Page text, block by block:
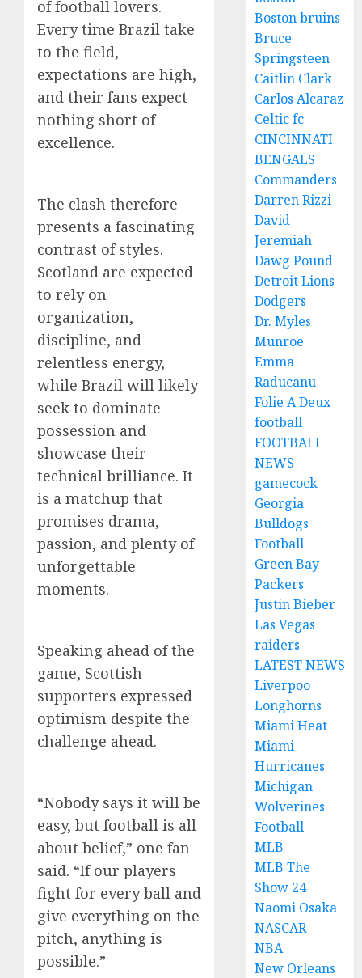
of football lovers.
Every time Brazil take
to the field,
expectations are high,
and their fans expect
nothing short of
excellence.
The clash therefore
presents a fascinating
contrast of styles.
Scotland are expected
to rely on
organization,
discipline, and
relentless energy,
while Brazil will likely
seek to dominate
possession and
showcase their
technical brilliance. It
is a matchup that
promises drama,
passion, and plenty of
unforgettable
moments.
Speaking ahead of the
game, Scottish
supporters expressed
optimism despite the
challenge ahead.
“Nobody says it will be
easy, but football is all
about belief,” one fan
said. “If our players
fight for every ball and
give everything on the
pitch, anything is
possible.”
Boston bruins
Bruce
Springsteen
Caitlin Clark
Carlos Alcaraz
Celtic fc
CINCINNATI
BENGALS
Commanders
Darren Rizzi
David
Jeremiah
Dawg Pound
Detroit Lions
Dodgers
Dr. Myles
Munroe
Emma
Raducanu
Folie A Deux
football
FOOTBALL
NEWS
gamecock
Georgia
Bulldogs
Football
Green Bay
Packers
Justin Bieber
Las Vegas
raiders
LATEST NEWS
Liverpoo
Longhorns
Miami Heat
Miami
Hurricanes
Michigan
Wolverines
Football
MLB
MLB The
Show 24
Naomi Osaka
NASCAR
NBA
New Orleans